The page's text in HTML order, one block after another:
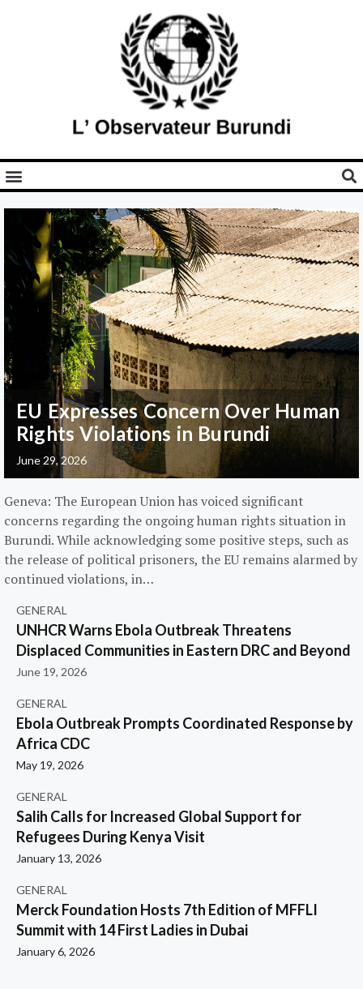
EU Expresses Concern Over Human
Rights Violations in Burundi
June 29, 2026
Geneva: The European Union has voiced significant
concerns regarding the ongoing human rights situation in
Burundi. While acknowledging some positive steps, such as
the release of political prisoners, the EU remains alarmed by
continued violations, in…
GENERAL
UNHCR Warns Ebola Outbreak Threatens
Displaced Communities in Eastern DRC and Beyond
June 19, 2026
GENERAL
Ebola Outbreak Prompts Coordinated Response by
Africa CDC
May 19, 2026
GENERAL
Salih Calls for Increased Global Support for
Refugees During Kenya Visit
January 13, 2026
GENERAL
Merck Foundation Hosts 7th Edition of MFFLI
Summit with 14 First Ladies in Dubai
January 6, 2026